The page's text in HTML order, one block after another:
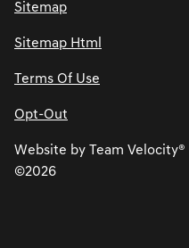
Sitemap
Sitemap Html
Terms Of Use
Opt-Out
Website by Team Velocity®
©2026